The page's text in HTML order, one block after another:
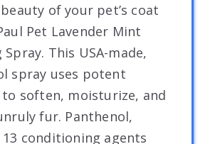
of your pet’s coat
Pet Lavender Mint
This USA-made,
spray uses potent
soften, moisturize, and
fur. Panthenol,
conditioning agents